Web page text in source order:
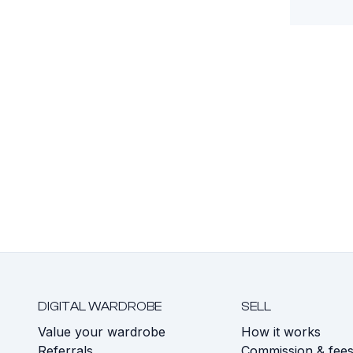
DIGITAL WARDROBE
Value your wardrobe
SELL
How it works